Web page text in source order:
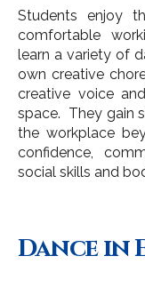
Students enjoy
comfortable
learn a variety of
own creative
creative voice
space. They gain
the workplace
confidence,
social skills and
Dance in